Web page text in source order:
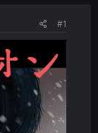
#1